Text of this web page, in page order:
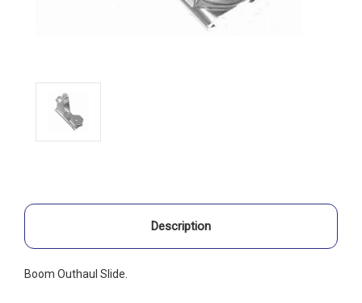
Description
Boom Outhaul Slide.